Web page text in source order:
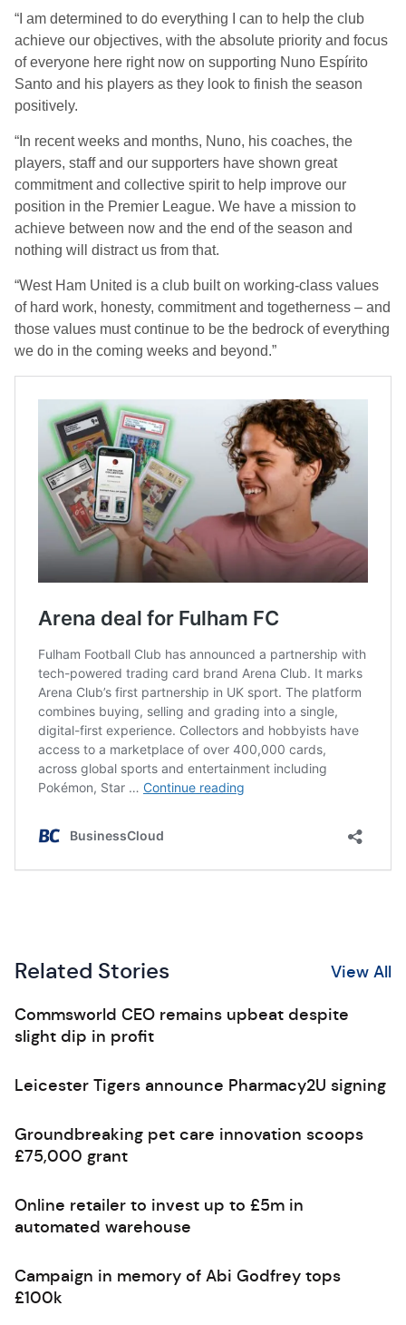
“I am determined to do everything I can to help the club
achieve our objectives, with the absolute priority and focus
of everyone here right now on supporting Nuno Espírito
Santo and his players as they look to finish the season
positively.
“In recent weeks and months, Nuno, his coaches, the
players, staff and our supporters have shown great
commitment and collective spirit to help improve our
position in the Premier League. We have a mission to
achieve between now and the end of the season and
nothing will distract us from that.
“West Ham United is a club built on working-class values
of hard work, honesty, commitment and togetherness – and
those values must continue to be the bedrock of everything
we do in the coming weeks and beyond.”
Related Stories View All
Commsworld CEO remains upbeat despite
slight dip in profit
Leicester Tigers announce Pharmacy2U signing
Groundbreaking pet care innovation scoops
£75,000 grant
Online retailer to invest up to £5m in
automated warehouse
Campaign in memory of Abi Godfrey tops
£100k